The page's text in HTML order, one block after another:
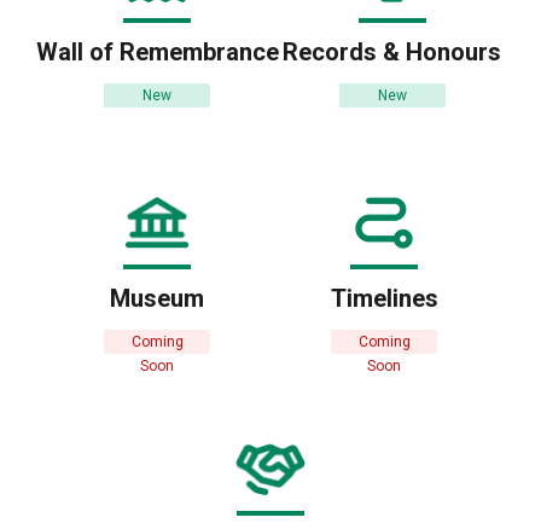
Wall of Remembrance
New
Records & Honours
New
Museum
Coming
Soon
Timelines
Coming
Soon